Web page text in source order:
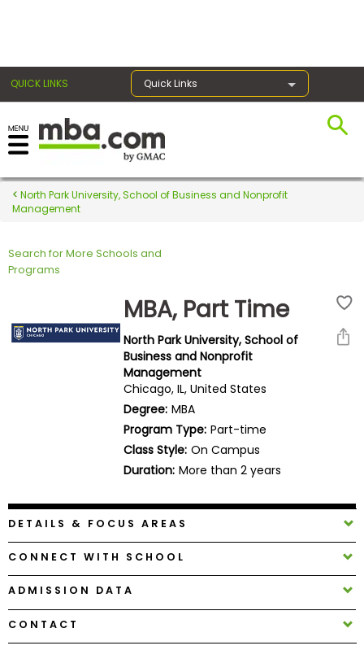
QUICK LINKS Quick Links
Register for the GMAT
Exams
Exam
Prep
Prepare
Careers
Explore
North Park University, School of Business and Nonprofit
Management
Search for More Schools and
Programs
MBA, Part Time
North Park University, School of
Business and Nonprofit
Management
Chicago, IL, United States
Degree: MBA
Program Type: Part-time
Class Style: On Campus
Duration: More than 2 years
DETAILS & FOCUS AREAS
CONNECT WITH SCHOOL
ADMISSION DATA
CONTACT